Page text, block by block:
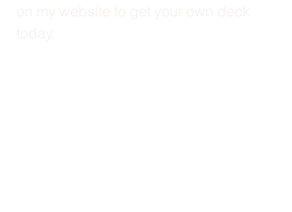
on my website to get your own deck
today.